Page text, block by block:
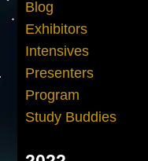
Blog
Exhibitors
Intensives
Presenters
Program
Study Buddies